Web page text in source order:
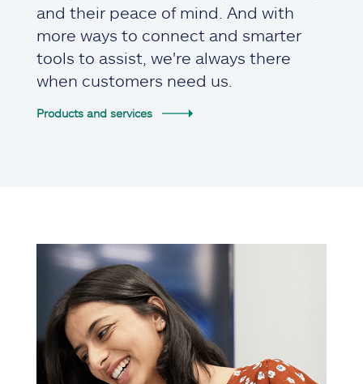
and their peace of mind. And with
more ways to connect and smarter
tools to assist, we're always there
when customers need us.
Products and services